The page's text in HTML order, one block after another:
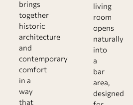
brings
together
historic
architecture
and
contemporary
comfort
in a
way
that
living
room
opens
naturally
into
a
bar
area,
designed